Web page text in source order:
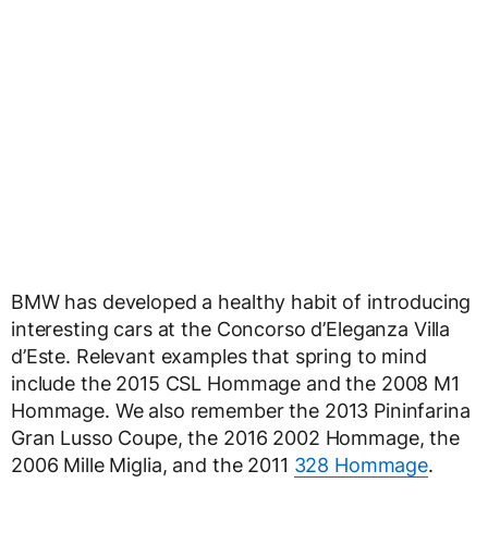
BMW has developed a healthy habit of introducing
interesting cars at the Concorso d’Eleganza Villa
d’Este. Relevant examples that spring to mind
include the 2015 CSL Hommage and the 2008 M1
Hommage. We also remember the 2013 Pininfarina
Gran Lusso Coupe, the 2016 2002 Hommage, the
2006 Mille Miglia, and the 2011 328 Hommage.